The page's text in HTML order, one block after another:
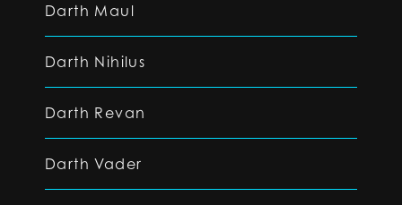
Darth Maul
Darth Nihilus
Darth Revan
Darth Vader